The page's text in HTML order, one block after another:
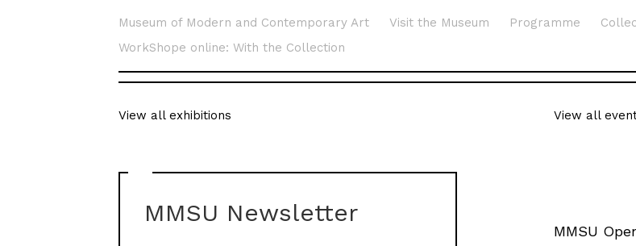
Museum of Modern and Contemporary Art Visit the Museum Programme
WorkShope online: With the Collection
View all exhibitions
MMSU Newsletter
View all
MMSU